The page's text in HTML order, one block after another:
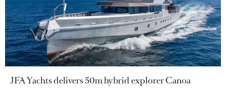
JFA Yachts delivers 50m hybrid explorer Canoa